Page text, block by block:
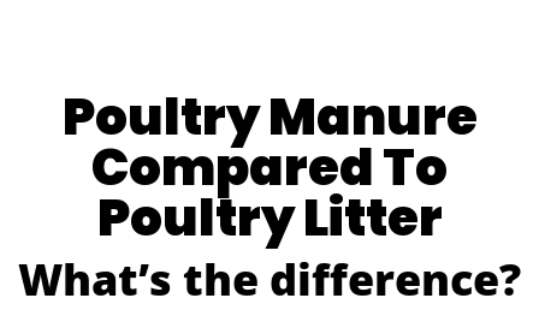
Poultry Manure
Compared To
Poultry Litter
What’s the difference?